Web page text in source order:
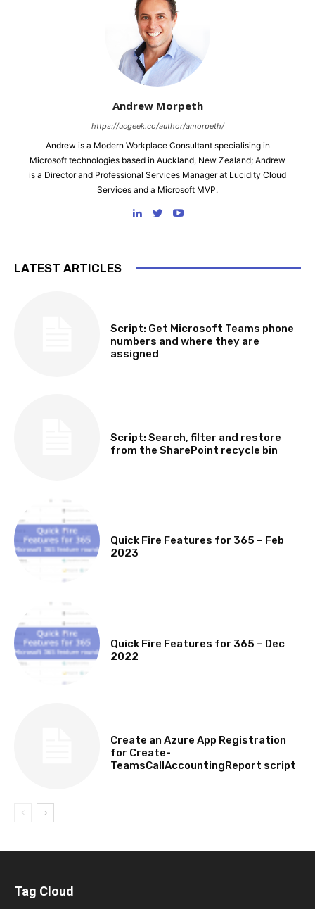
Andrew Morpeth
https://ucgeek.co/author/amorpeth/
Andrew is a Modern Workplace Consultant specialising in
Microsoft technologies based in Auckland, New Zealand; Andrew
is a Director and Professional Services Manager at Lucidity Cloud
Services and a Microsoft MVP.
LATEST ARTICLES
Script: Get Microsoft Teams phone
numbers and where they are
assigned
Script: Search, filter and restore
from the SharePoint recycle bin
Quick Fire Features for 365 – Feb
2023
Quick Fire Features for 365 – Dec
2022
Create an Azure App Registration
for Create-
TeamsCallAccountingReport script
Tag Cloud